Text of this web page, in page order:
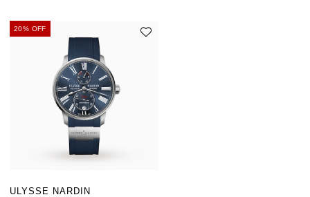
MB&F
Nivada Grenchen
NOMOS Glashütte
OMEGA
20% OFF
ULYSSE NARDIN